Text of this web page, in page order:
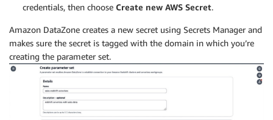
credentials, then choose Create new AWS Secret.
Amazon DataZone creates a new secret using Secrets Manager and
makes sure the secret is tagged with the domain in which you’re
creating the parameter set.